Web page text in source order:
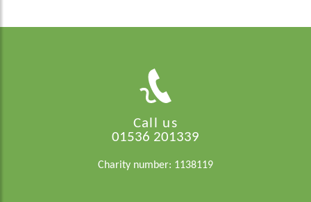
Call us
01536 201339
Charity number: 1138119